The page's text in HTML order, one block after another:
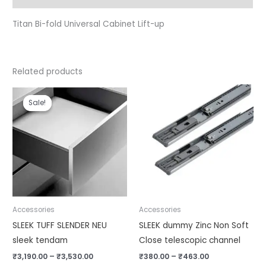
Titan Bi-fold Universal Cabinet Lift-up
Related products
Sale!
Sale!
Accessories
SLEEK TUFF SLENDER NEU
sleek tendam
₹3,190.00 – ₹3,530.00
Price
₹3,190.00
through
₹3,530.00
Accessories
SLEEK dummy Zinc Non Soft
Close telescopic channel
₹380.00 – ₹463.00
Price
range:
₹380.00
through
₹463.00